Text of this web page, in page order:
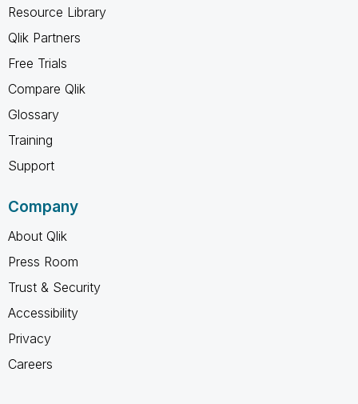
Resource Library
Qlik Partners
Free Trials
Compare Qlik
Glossary
Training
Support
Company
About Qlik
Press Room
Trust & Security
Accessibility
Privacy
Careers